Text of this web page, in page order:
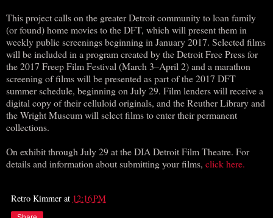
This project calls on the greater Detroit community to loan family
(or found) home movies to the DFT, which will present them in
weekly public screenings beginning in January 2017. Selected films
will be included in a program created by the Detroit Free Press for
the 2017 Freep Film Festival (March 3–April 2) and a marathon
screening of films will be presented as part of the 2017 DFT
summer schedule, beginning on July 29. Film lenders will receive a
digital copy of their celluloid originals, and the Reuther Library and
the Wright Museum will select films to enter their permanent
collections.
On exhibit through July 29 at the DIA Detroit Film Theatre. For
details and information about submitting your films, click here.
Retro Kimmer at 12:16 PM